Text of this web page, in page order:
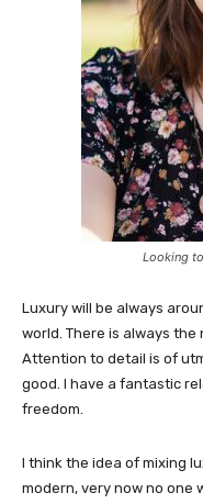
Looking
Luxury will be always
world. There is always
Attention to detail is of
good. I have a fantastic
freedom.
I think the idea of mixing
modern, very now no one